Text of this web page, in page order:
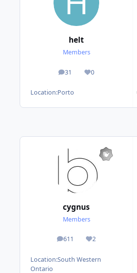
helt
Members
31
posts 0
Reputation
Location:Porto
cygnus
Members
611
posts 2
Reputation
Location:South Western
Ontario